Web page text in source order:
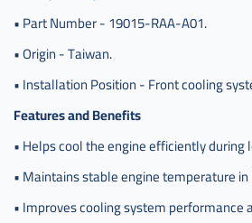
• Part Number - 19015-RAA-A01.
• Origin - Taiwan.
• Installation Position - Front cooling
Features and Benefits
• Helps cool the engine efficiently during
• Maintains stable engine temperature
• Improves cooling system performance